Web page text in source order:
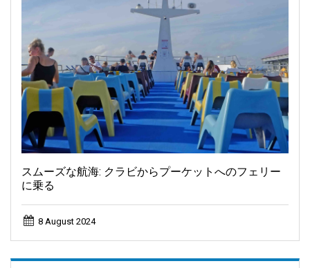
スムーズな航海: クラビからプーケットへのフェリー
に乗る
8 August 2024